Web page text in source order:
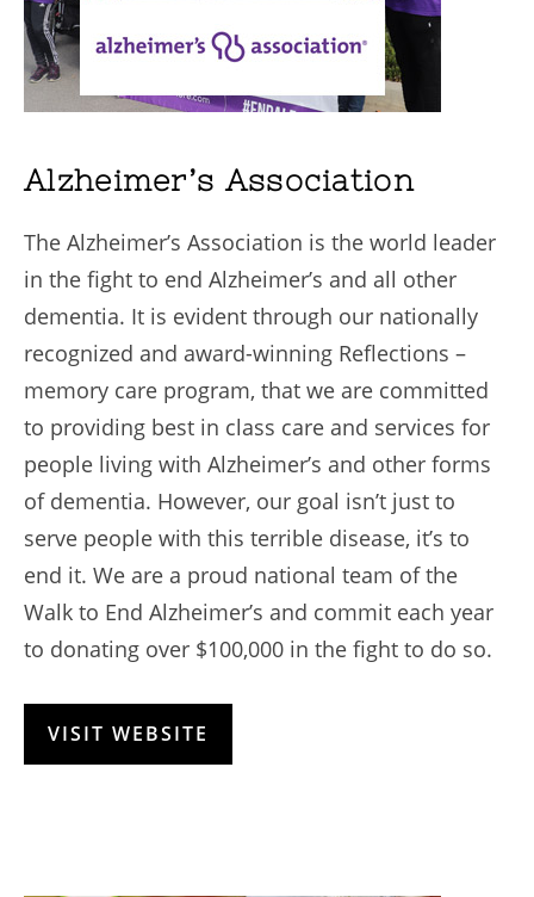
Alzheimer’s Association
The Alzheimer’s Association is the world leader
in the fight to end Alzheimer’s and all other
dementia. It is evident through our nationally
recognized and award-winning Reflections –
memory care program, that we are committed
to providing best in class care and services for
people living with Alzheimer’s and other forms
of dementia. However, our goal isn’t just to
serve people with this terrible disease, it’s to
end it. We are a proud national team of the
Walk to End Alzheimer’s and commit each year
to donating over $100,000 in the fight to do so.
VISIT WEBSITE